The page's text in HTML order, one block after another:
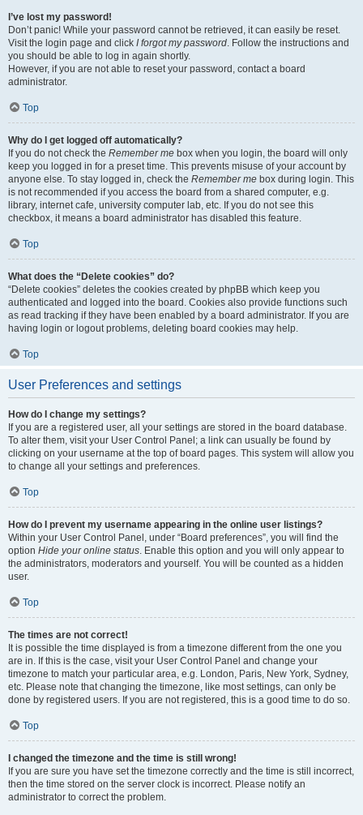
I’ve lost my password!
Don’t panic! While your password cannot be retrieved, it can easily be reset.
Visit the login page and click I forgot my password. Follow the instructions and
you should be able to log in again shortly.
However, if you are not able to reset your password, contact a board
administrator.
Top
Why do I get logged off automatically?
If you do not check the Remember me box when you login, the board will only
keep you logged in for a preset time. This prevents misuse of your account by
anyone else. To stay logged in, check the Remember me box during login. This
is not recommended if you access the board from a shared computer, e.g.
library, internet cafe, university computer lab, etc. If you do not see this
checkbox, it means a board administrator has disabled this feature.
Top
What does the “Delete cookies” do?
“Delete cookies” deletes the cookies created by phpBB which keep you
authenticated and logged into the board. Cookies also provide functions such
as read tracking if they have been enabled by a board administrator. If you are
having login or logout problems, deleting board cookies may help.
Top
User Preferences and settings
How do I change my settings?
If you are a registered user, all your settings are stored in the board database.
To alter them, visit your User Control Panel; a link can usually be found by
clicking on your username at the top of board pages. This system will allow you
to change all your settings and preferences.
Top
How do I prevent my username appearing in the online user listings?
Within your User Control Panel, under “Board preferences”, you will find the
option Hide your online status. Enable this option and you will only appear to
the administrators, moderators and yourself. You will be counted as a hidden
user.
Top
The times are not correct!
It is possible the time displayed is from a timezone different from the one you
are in. If this is the case, visit your User Control Panel and change your
timezone to match your particular area, e.g. London, Paris, New York, Sydney,
etc. Please note that changing the timezone, like most settings, can only be
done by registered users. If you are not registered, this is a good time to do so.
Top
I changed the timezone and the time is still wrong!
If you are sure you have set the timezone correctly and the time is still incorrect,
then the time stored on the server clock is incorrect. Please notify an
administrator to correct the problem.